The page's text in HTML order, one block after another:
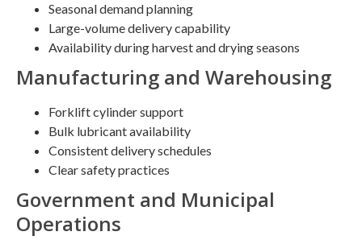
Seasonal demand planning
Large-volume delivery capability
Availability during harvest and drying seasons
Manufacturing and Warehousing
Forklift cylinder support
Bulk lubricant availability
Consistent delivery schedules
Clear safety practices
Government and Municipal
Operations